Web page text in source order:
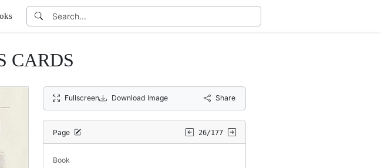
CARDS
Fullscreen Download Image Share
Page 26/177
Book